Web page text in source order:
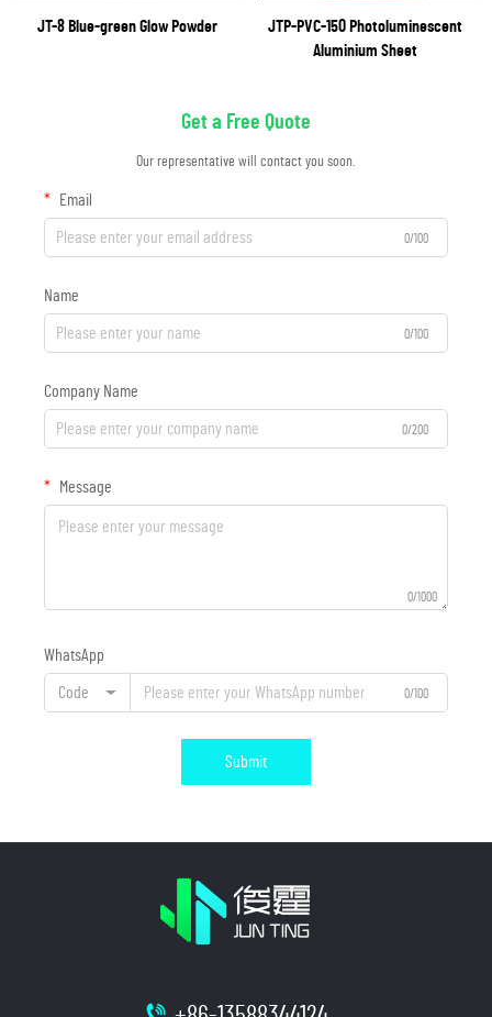
JT-8 Blue-green Glow Powder
JTP-PVC-150 Photoluminescent
Aluminium Sheet
Get a Free Quote
Our representative will contact you soon.
Email
0/100
Name
0/100
Company Name
0/200
Message
0/1000
WhatsApp
Code 0/100
Submit